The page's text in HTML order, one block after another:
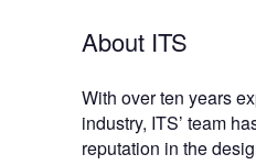
About ITS
With over ten years
industry, ITS’ team
reputation in the